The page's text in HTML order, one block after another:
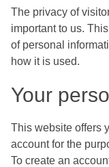
The privacy of
important to us.
of personal
how it is used.
Your
This website offers
account for the
To create an